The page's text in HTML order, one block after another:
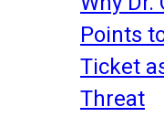
Points
Ticket
Threat